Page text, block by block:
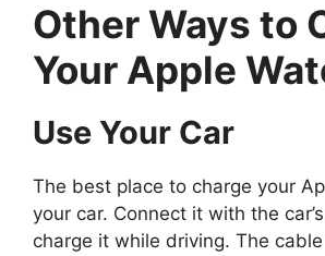
Other Ways to
Your Apple
Use Your Car
The best place to charge your
your car. Connect it with the
charge it while driving. The